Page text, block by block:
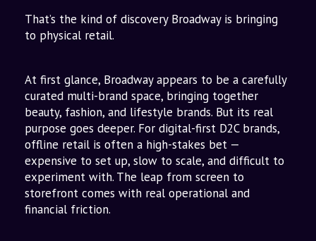
The Vision: Beyond Stores
That’s the kind of discovery Broadway is bringing
to physical retail.
At first glance, Broadway appears to be a carefully
curated multi-brand space, bringing together
beauty, fashion, and lifestyle brands. But its real
purpose goes deeper. For digital-first D2C brands,
offline retail is often a high-stakes bet —
expensive to set up, slow to scale, and difficult to
experiment with. The leap from screen to
storefront comes with real operational and
financial friction.